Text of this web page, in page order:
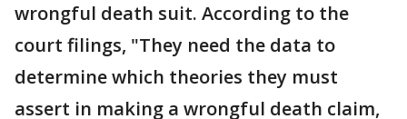
wrongful death suit. According to the
court filings, "They need the data to
determine which theories they must
assert in making a wrongful death claim,